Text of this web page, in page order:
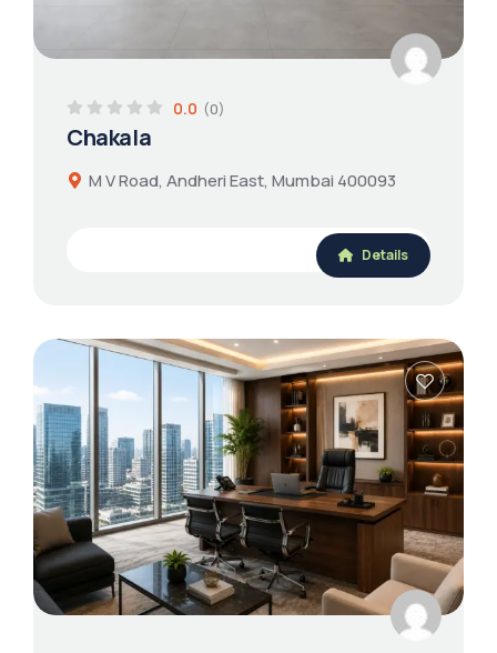
0.0 (0)
Chakala
M V Road, Andheri East, Mumbai 400093
Details